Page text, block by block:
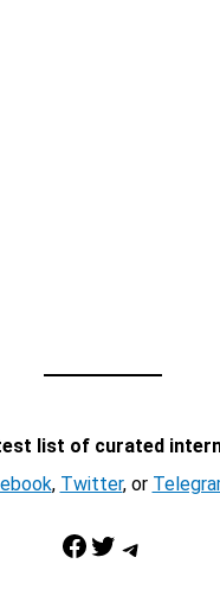
list of curated
, Twitter, or
Facebook Twitter Telegram